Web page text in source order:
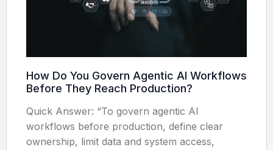
How Do You Govern Agentic AI Workflows
Before They Reach Production?
Quick Answer: “To govern agentic AI
workflows before production, define clear
ownership, limit data and system access,